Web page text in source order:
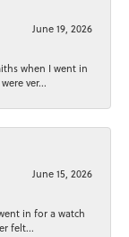
June 19, 2026
when I went in
ver...
June 15, 2026
in for a watch
felt...